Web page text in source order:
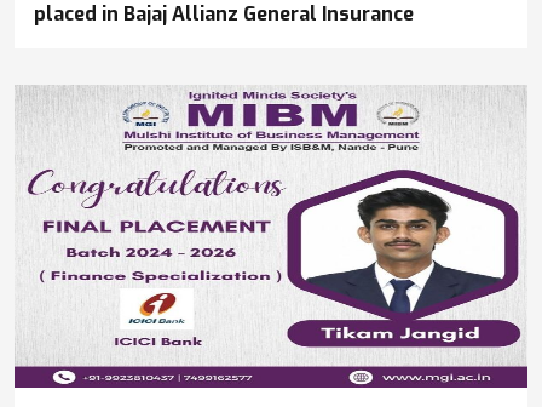
placed in Bajaj Allianz General Insurance